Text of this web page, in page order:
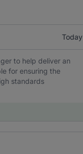
Today
to help deliver an
for ensuring the
standards